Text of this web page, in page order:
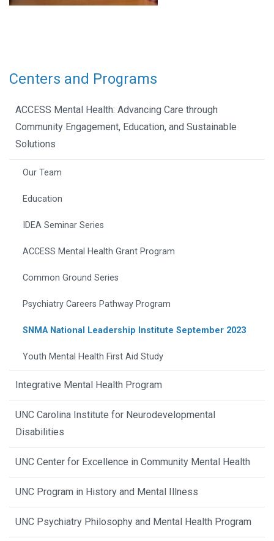
Centers and Programs
ACCESS Mental Health: Advancing Care through
Community Engagement, Education, and Sustainable
Solutions
Our Team
Education
IDEA Seminar Series
ACCESS Mental Health Grant Program
Common Ground Series
Psychiatry Careers Pathway Program
SNMA National Leadership Institute September 2023
Youth Mental Health First Aid Study
Integrative Mental Health Program
UNC Carolina Institute for Neurodevelopmental
Disabilities
UNC Center for Excellence in Community Mental Health
UNC Program in History and Mental Illness
UNC Psychiatry Philosophy and Mental Health Program